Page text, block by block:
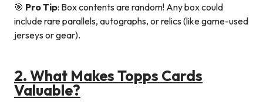
🎯 Pro Tip: Box contents are random! Any box could
include rare parallels, autographs, or relics (like game-used
jerseys or gear).
2. What Makes Topps Cards
Valuable?